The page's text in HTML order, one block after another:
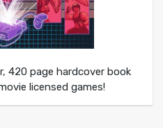
420 page hardcover book
licensed games!